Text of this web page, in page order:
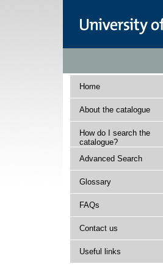
Home
About the catalogue
How do I search the
catalogue?
Advanced Search
Glossary
FAQs
Contact us
Useful links